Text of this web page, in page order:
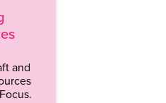
and